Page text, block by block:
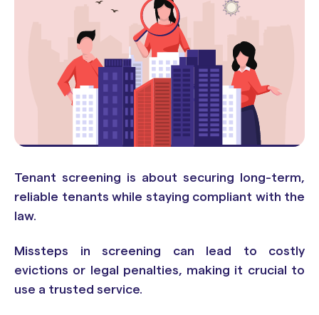
Tenant screening is about securing long-term,
reliable tenants while staying compliant with the
law.
Missteps in screening can lead to costly
evictions or legal penalties, making it crucial to
use a trusted service.